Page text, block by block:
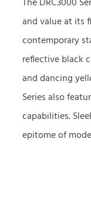
and value at its
contemporary
reflective black
and dancing
Series also
capabilities.
epitome of